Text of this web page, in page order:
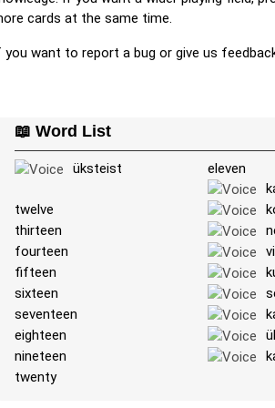
cards at the same time.
you want to report a bug or give us
📖 Word List
üksteist
eleven
twelve
thirteen
fourteen
fifteen
sixteen
seventeen
eighteen
nineteen
twenty